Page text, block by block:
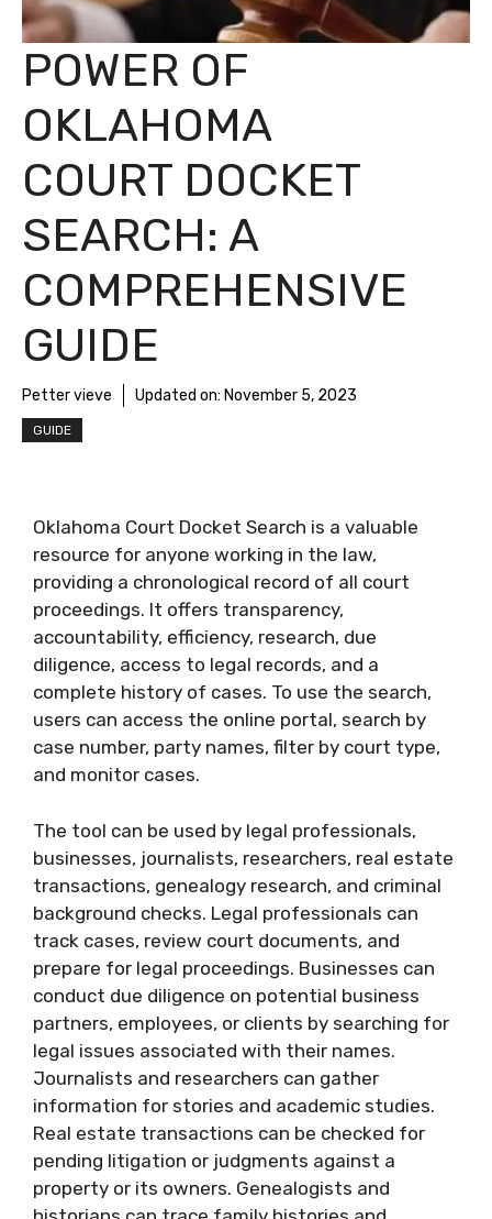
POWER OF
OKLAHOMA
COURT DOCKET
SEARCH: A
COMPREHENSIVE
GUIDE
Petter vieve Updated on: November 5, 2023
GUIDE
Oklahoma Court Docket Search is a valuable
resource for anyone working in the law,
providing a chronological record of all court
proceedings. It offers transparency,
accountability, efficiency, research, due
diligence, access to legal records, and a
complete history of cases. To use the search,
users can access the online portal, search by
case number, party names, filter by court type,
and monitor cases.
The tool can be used by legal professionals,
businesses, journalists, researchers, real estate
transactions, genealogy research, and criminal
background checks. Legal professionals can
track cases, review court documents, and
prepare for legal proceedings. Businesses can
conduct due diligence on potential business
partners, employees, or clients by searching for
legal issues associated with their names.
Journalists and researchers can gather
information for stories and academic studies.
Real estate transactions can be checked for
pending litigation or judgments against a
property or its owners. Genealogists and